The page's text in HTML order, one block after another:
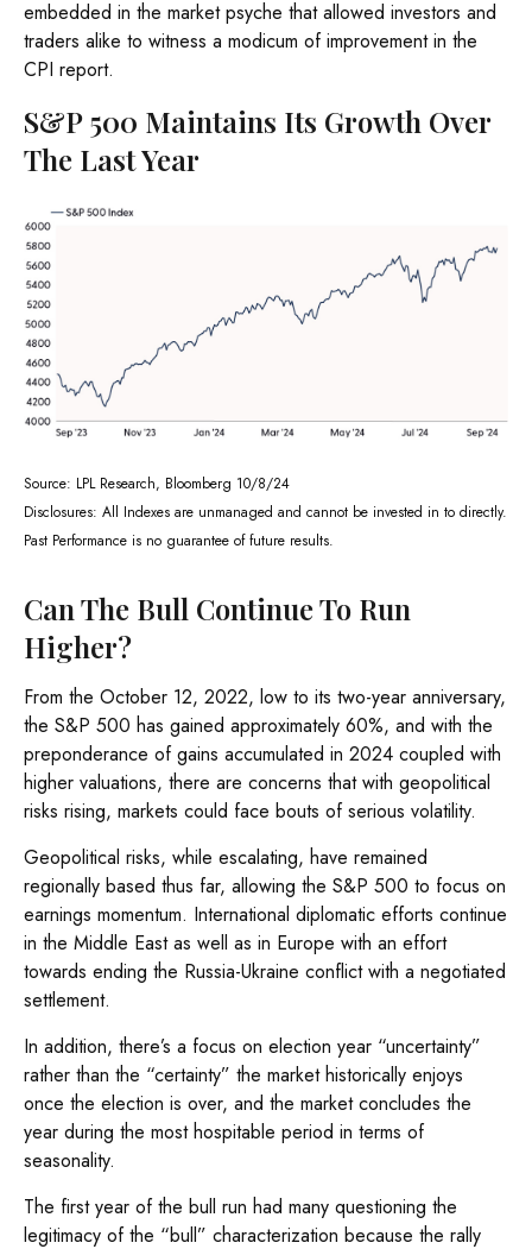
embedded in the market psyche that allowed investors and
traders alike to witness a modicum of improvement in the
CPI report.
S&P 500 Maintains Its Growth Over
The Last Year
Source: LPL Research, Bloomberg 10/8/24
Disclosures: All Indexes are unmanaged and cannot be invested in to directly.
Past Performance is no guarantee of future results.
Can The Bull Continue To Run
Higher?
From the October 12, 2022, low to its two-year anniversary,
the S&P 500 has gained approximately 60%, and with the
preponderance of gains accumulated in 2024 coupled with
higher valuations, there are concerns that with geopolitical
risks rising, markets could face bouts of serious volatility.
Geopolitical risks, while escalating, have remained
regionally based thus far, allowing the S&P 500 to focus on
earnings momentum. International diplomatic efforts continue
in the Middle East as well as in Europe with an effort
towards ending the Russia-Ukraine conflict with a negotiated
settlement.
In addition, there’s a focus on election year “uncertainty”
rather than the “certainty” the market historically enjoys
once the election is over, and the market concludes the
year during the most hospitable period in terms of
seasonality.
The first year of the bull run had many questioning the
legitimacy of the “bull” characterization because the rally